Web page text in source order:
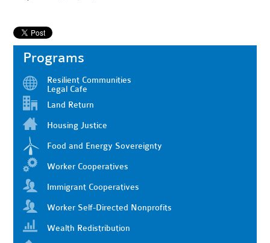
Programs
Resilient Communities
Legal Cafe
Land Return
Housing Justice
Food and Energy Sovereignty
Worker Cooperatives
Immigrant Cooperatives
Worker Self-Directed Nonprofits
Wealth Redistribution